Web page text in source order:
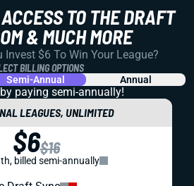
TO THE DRAFT
& MUCH MORE
Invest $6 To Win Your League?
BILLING OPTIONS
Semi-Annual Annual
paying semi-annually!
LEAGUES, UNLIMITED
$6$16
billed semi-annually